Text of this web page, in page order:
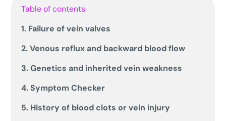
Table of contents
1. Failure of vein valves
2. Venous reflux and backward blood flow
3. Genetics and inherited vein weakness
4. Symptom Checker
5. History of blood clots or vein injury